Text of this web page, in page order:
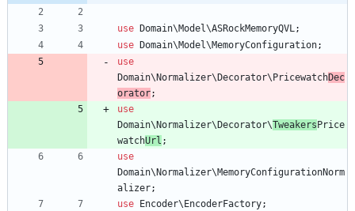
use Domain\Model\ASRockMemoryQVL;
use
Domain\Model\MemoryConfiguration;
use
Domain\Normalizer\Decorator\PricewatchDec
orator;
use
Domain\Normalizer\Decorator\Tweakers Price
watchUrl ;
use
Domain\Normalizer\MemoryConfigurationNorm
alizer;
use
Encoder\EncoderFactory;